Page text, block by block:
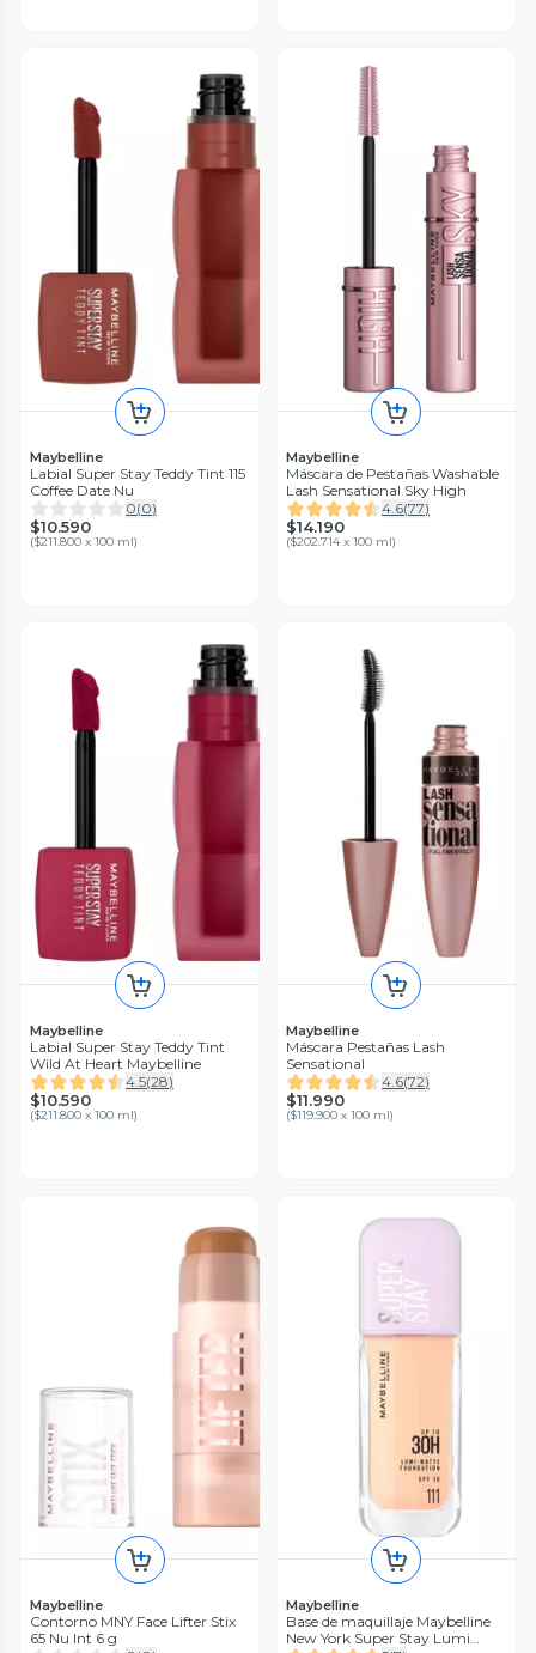
Maybelline
Labial Super Stay Teddy Tint 115
Coffee Date Nu
0(0)
$10.590
($211.800 x 100 ml)
Maybelline
Máscara de Pestañas Washable
Lash Sensational Sky High
4.6(77)
$14.190
($202.714 x 100 ml)
Maybelline
Labial Super Stay Teddy Tint
Wild At Heart Maybelline
4.5(28)
$10.590
($211.800 x 100 ml)
Maybelline
Máscara Pestañas Lash
Sensational
4.6(72)
$11.990
($119.900 x 100 ml)
Maybelline
Contorno MNY Face Lifter Stix
65 Nu Int 6 g
Maybelline
Base de maquillaje Maybelline
New York Super Stay Lumi